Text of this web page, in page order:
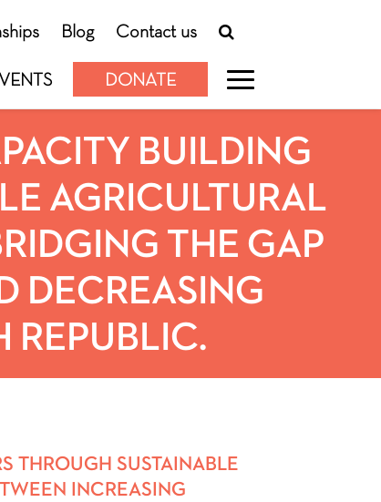
Blog Contact us
DONATE
BUILDING
AGRICULTURAL
THE GAP
DECREASING
REPUBLIC.
THROUGH SUSTAINABLE
INCREASING